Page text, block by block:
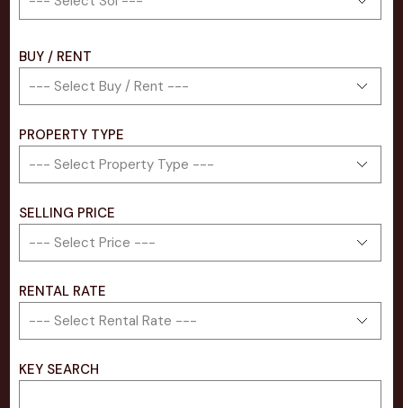
BUY / RENT
PROPERTY TYPE
SELLING PRICE​
RENTAL RATE
KEY SEARCH